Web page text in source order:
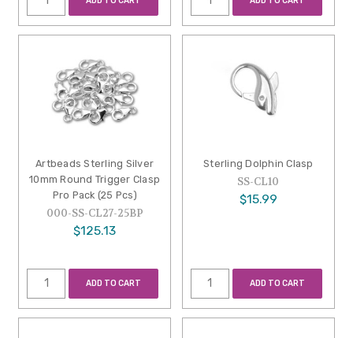
Artbeads Sterling Silver
10mm Round Trigger Clasp
Pro Pack (25 Pcs)
000-SS-CL27-25BP
$125.13
ADD TO CART
Sterling Dolphin Clasp
SS-CL10
$15.99
ADD TO CART